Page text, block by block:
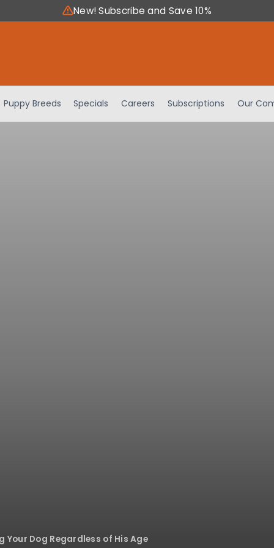
New! Subscribe and Save 10%
Puppy Breeds Specials Careers Subscriptions Our
Your Dog Regardless of His Age